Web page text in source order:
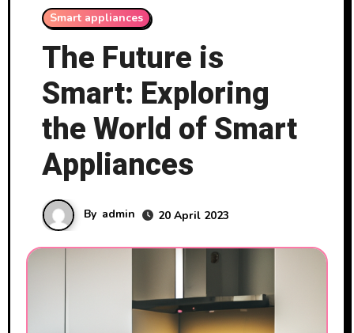
Smart appliances
The Future is
Smart: Exploring
the World of Smart
Appliances
By admin 20 April 2023